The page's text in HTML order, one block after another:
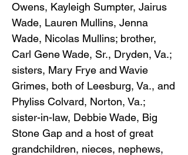
Owens, Kayleigh Sumpter, Jairus
Wade, Lauren Mullins, Jenna
Wade, Nicolas Mullins; brother,
Carl Gene Wade, Sr., Dryden, Va.;
sisters, Mary Frye and Wavie
Grimes, both of Leesburg, Va., and
Phyliss Colvard, Norton, Va.;
sister-in-law, Debbie Wade, Big
Stone Gap and a host of great
grandchildren, nieces, nephews,